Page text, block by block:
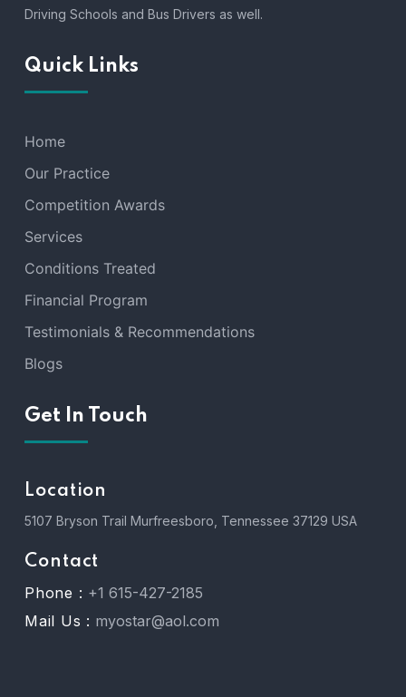
Driving Schools and Bus Drivers as well.
Quick Links
Home
Our Practice
Competition Awards
Services
Conditions Treated
Financial Program
Testimonials & Recommendations
Blogs
Get In Touch
Location
5107 Bryson Trail Murfreesboro, Tennessee 37129 USA
Contact
Phone : +1 615-427-2185
Mail Us : myostar@aol.com